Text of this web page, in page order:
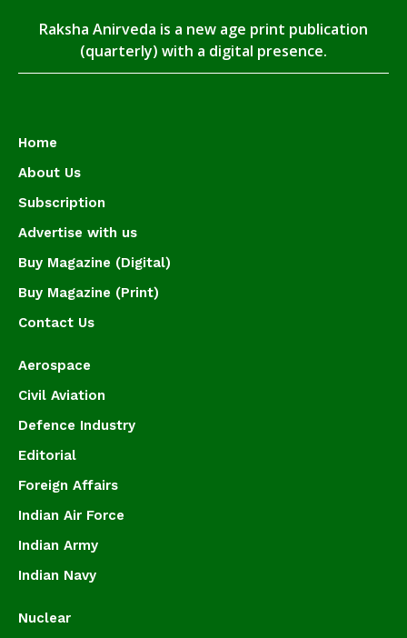
Raksha Anirveda is a new age print publication
(quarterly) with a digital presence.
Home
About Us
Subscription
Advertise with us
Buy Magazine (Digital)
Buy Magazine (Print)
Contact Us
Aerospace
Civil Aviation
Defence Industry
Editorial
Foreign Affairs
Indian Air Force
Indian Army
Indian Navy
Nuclear